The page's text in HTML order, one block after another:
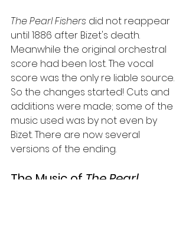
The Pearl Fishers did not reappear
until 1886 after Bizet's death.
Meanwhile the original orchestral
score had been lost. The vocal
score was the only re liable source.
So the changes started! Cuts and
additions were made; some of the
music used was by not even by
Bizet. There are now several
versions of the ending.
The Music of The Pearl